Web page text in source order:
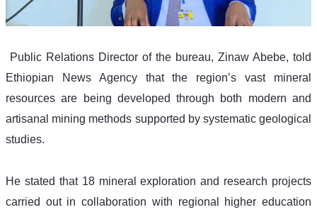
Ethiopian News Agency that the region’s vast mineral
resources are being developed through both modern and
artisanal mining methods supported by systematic geological
studies.
He stated that 18 mineral exploration and research projects
carried out in collaboration with regional higher education